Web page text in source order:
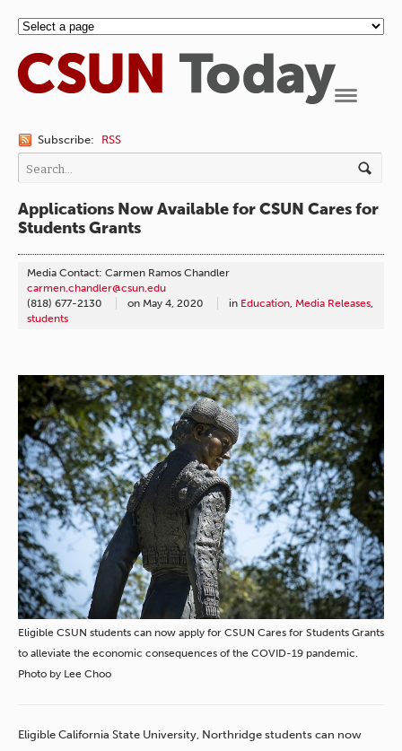
Subscribe: RSS
Applications Now Available for CSUN Cares for
Students Grants
Media Contact: Carmen Ramos Chandler
carmen.chandler@csun.edu
(818) 677-2130
on May 4, 2020 in Education, Media Releases,
students
Eligible CSUN students can now apply for CSUN Cares for Students Grants
to alleviate the economic consequences of the COVID-19 pandemic.
Photo by Lee Choo
Eligible California State University, Northridge students can now